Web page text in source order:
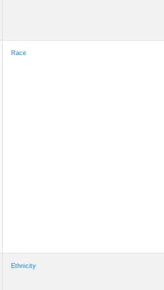
Race
Ethnicity